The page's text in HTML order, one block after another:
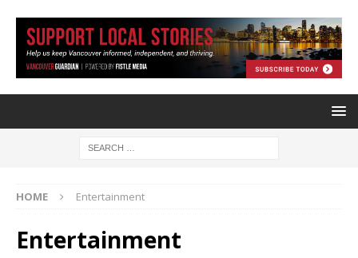
HOME Entertainment
Entertainment